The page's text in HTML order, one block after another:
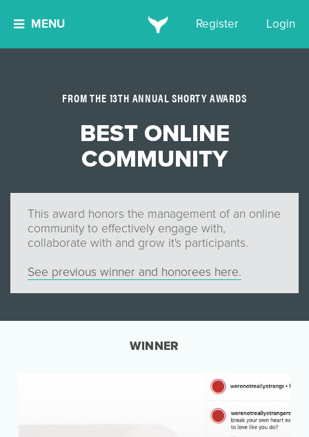
MENU Register Login
FROM THE 13TH ANNUAL SHORTY AWARDS
BEST ONLINE
COMMUNITY
This award honors the management of an online
community to effectively engage with,
collaborate with and grow it's participants.
See previous winner and honorees here.
WINNER